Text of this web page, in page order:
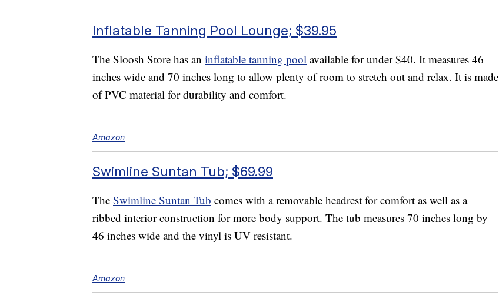
Inflatable Tanning Pool Lounge; $39.95
The Sloosh Store has an inflatable tanning pool available for under $40. It measures 46
inches wide and 70 inches long to allow plenty of room to stretch out and relax. It is made
of PVC material for durability and comfort.
Amazon
Swimline Suntan Tub; $69.99
The Swimline Suntan Tub comes with a removable headrest for comfort as well as a
ribbed interior construction for more body support. The tub measures 70 inches long by
46 inches wide and the vinyl is UV resistant.
Amazon